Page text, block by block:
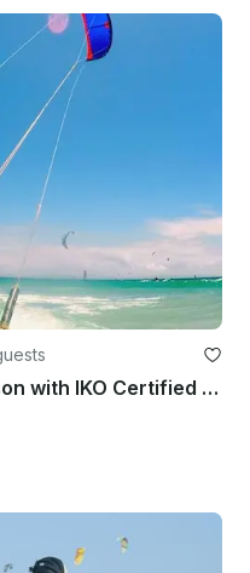
Beginner Kiteboarding Lesson with IKO Certified Teachers in Valdevaqueros